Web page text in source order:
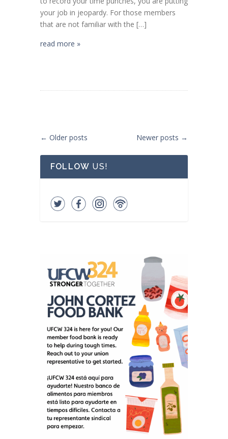
your job in jeopardy. For those members
that are not familiar with the […]
read more »
Post navigation
← Older posts Newer posts →
FOLLOW US!